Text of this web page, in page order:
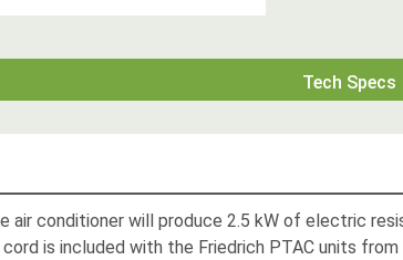
Tech Specs
air conditioner will produce 2.5 kW of electric
is included with the Friedrich PTAC units